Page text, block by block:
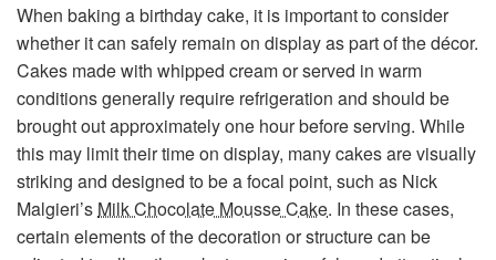
When baking a birthday cake, it is important to consider
whether it can safely remain on display as part of the décor.
Cakes made with whipped cream or served in warm
conditions generally require refrigeration and should be
brought out approximately one hour before serving. While
this may limit their time on display, many cakes are visually
striking and designed to be a focal point, such as Nick
Malgieri’s Milk Chocolate Mousse Cake. In these cases,
certain elements of the decoration or structure can be